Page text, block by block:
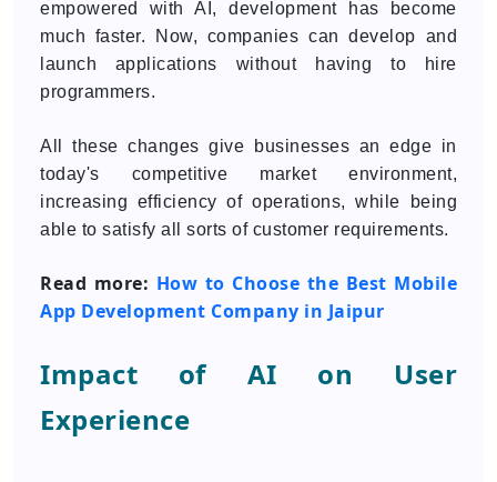
empowered with AI, development has become
much faster. Now, companies can develop and
launch applications without having to hire
programmers.
All these changes give businesses an edge in
today's competitive market environment,
increasing efficiency of operations, while being
able to satisfy all sorts of customer requirements.
Read more: How to Choose the Best Mobile
App Development Company in Jaipur
Impact of AI on User
Experience